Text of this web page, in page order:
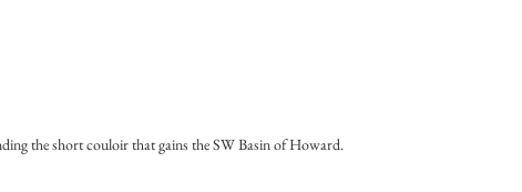
the short couloir that gains the SW Basin of Howard.